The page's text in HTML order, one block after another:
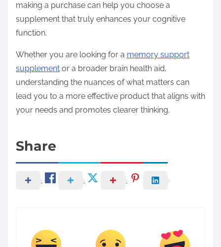
making a purchase can help you choose a
supplement that truly enhances your cognitive
function.
Whether you are looking for a memory support
supplement or a broader brain health aid,
understanding the nuances of what matters can
lead you to a more effective product that aligns with
your needs and promotes clearer thinking.
Share